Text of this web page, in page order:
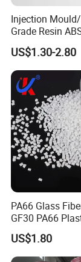
Injection
Grade Resin
Retardant
Material
Electric
Parts Front
Cable/Safes
US$1.30-2.80
PA66 Glass
GF30 PA66
Materials
Flame Retardant
Switch
US$1.80